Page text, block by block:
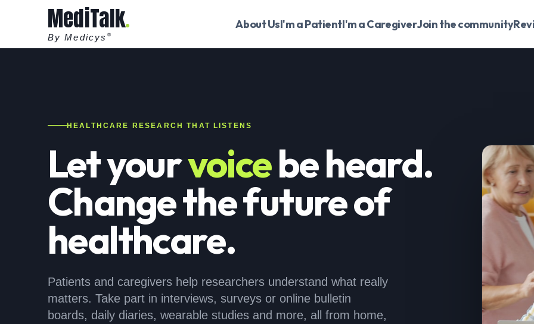
MediTalk
By Medicys ®
About UsI'm a PatientI'm a CaregiverJoin the community
HEALTHCARE RESEARCH THAT LISTENS
Let yourvoicebe heard.
Change the future of
healthcare.
Patients and caregivers help researchers understand what really
matters. Take part in interviews, surveys or online bulletin
boards, daily diaries, wearable studies and more, all from home,